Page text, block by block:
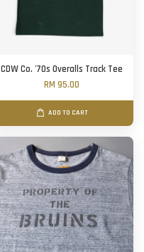
CDW Co. '70s Overalls Track Tee
RM 95.00
ADD TO CART